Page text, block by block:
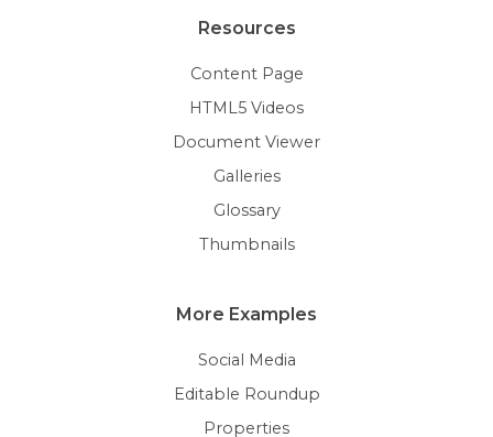
Resources
Content Page
HTML5 Videos
Document Viewer
Galleries
Glossary
Thumbnails
More Examples
Social Media
Editable Roundup
Properties